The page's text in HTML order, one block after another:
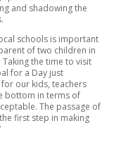
and shadowing the
schools is important
of two children in
the time to visit
for a Day just
our kids, teachers
bottom in terms of
The passage of
first step in making